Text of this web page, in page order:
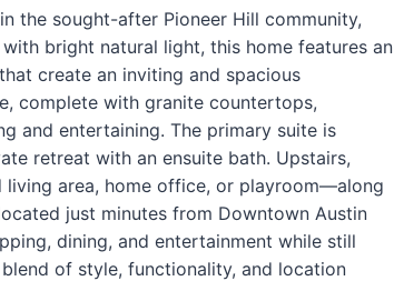
the sought-after Pioneer Hill community,
bright natural light, this home features an
create an inviting and spacious
complete with granite countertops,
and entertaining. The primary suite is
retreat with an ensuite bath. Upstairs,
area, home office, or playroom—along
just minutes from Downtown Austin
dining, and entertainment while still
of style, functionality, and location